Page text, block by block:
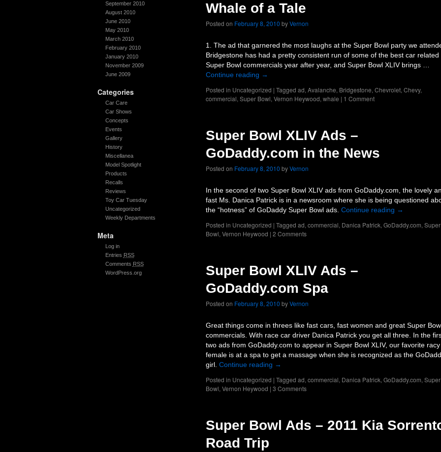
September 2010
August 2010
June 2010
May 2010
March 2010
February 2010
January 2010
November 2009
June 2009
Categories
Car Care
Car Shows
Concepts
Events
Gallery
History
Miscellanea
Model Spotlight
Products
Recalls
Reviews
Toy Car Tuesday
Uncategorized
Weekly Departments
Meta
Log in
Entries RSS
Comments RSS
WordPress.org
Whale of a Tale
Posted on February 8, 2010 byVernon
1. The ad that garnered the most laughs at the Super Bowl party we
Bridgestone has had a pretty consistent run of some of the best car related
Super Bowl commercials year after year, and Super Bowl XLIV brings …
Continue reading →
Posted in Uncategorized | Tagged ad, Avalanche, Bridgestone, Chevrolet, Chevy,
commercial, Super Bowl, Vernon Heywood, whale | 1 Comment
Super Bowl XLIV Ads –
GoDaddy.com in the News
Posted on February 8, 2010 byVernon
In the second of two Super Bowl XLIV ads from GoDaddy.com, the lovely
fast Ms. Danica Patrick is in a newsroom where she is being questioned
the “hotness” of GoDaddy Super Bowl ads. Continue reading →
Posted in Uncategorized | Tagged ad, commercial, Danica Patrick, GoDaddy.com, Super
Bowl, Vernon Heywood | 2 Comments
Super Bowl XLIV Ads –
GoDaddy.com Spa
Posted on February 8, 2010 byVernon
Great things come in threes like fast cars, fast women and great Super
commercials. With race car driver Danica Patrick you get all three. In the
two ads from GoDaddy.com to appear in Super Bowl XLIV, our favorite racy
female is at a spa to get a massage when she is recognized as the
girl. Continue reading →
Posted in Uncategorized | Tagged ad, commercial, Danica Patrick, GoDaddy.com, Super
Bowl, Vernon Heywood | 3 Comments
Super Bowl Ads – 2011 Kia
Road Trip